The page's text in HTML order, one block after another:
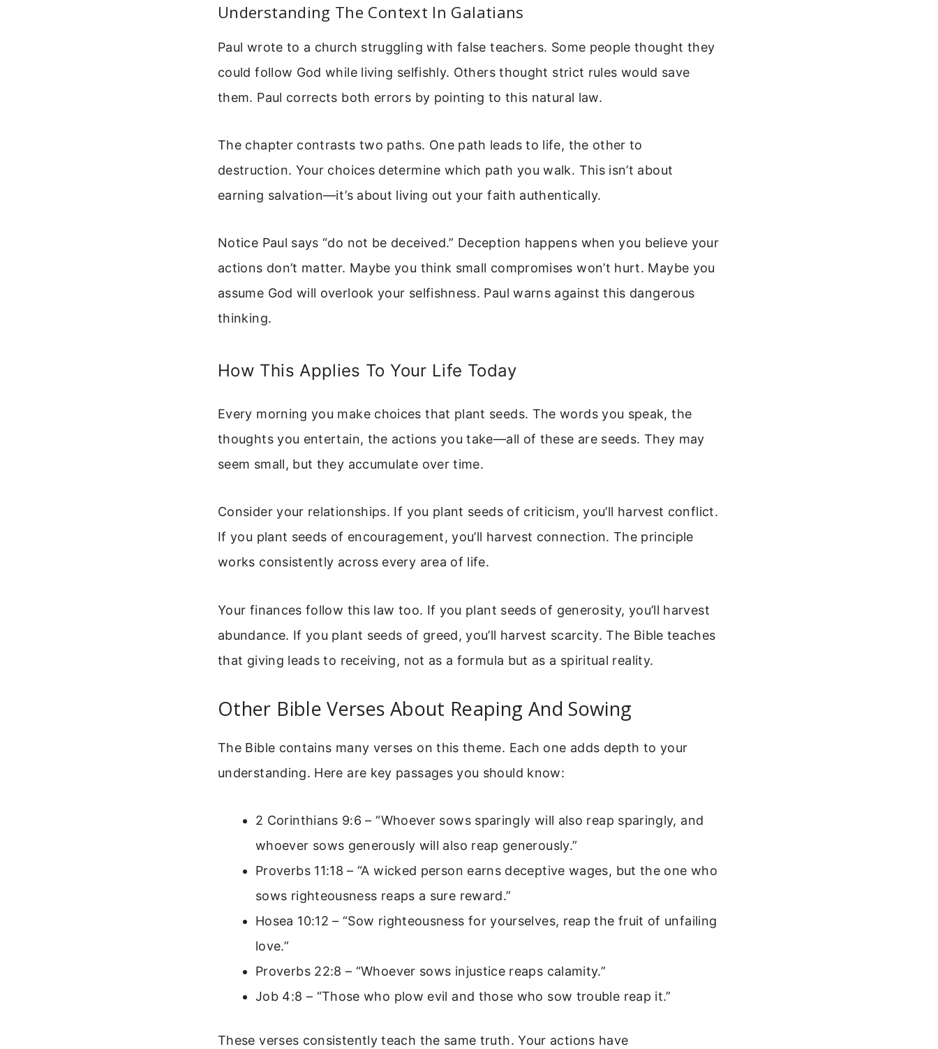
Understanding The Context In Galatians
Paul wrote to a church struggling with false teachers. Some people thought they
could follow God while living selfishly. Others thought strict rules would save
them. Paul corrects both errors by pointing to this natural law.
The chapter contrasts two paths. One path leads to life, the other to
destruction. Your choices determine which path you walk. This isn’t about
earning salvation—it’s about living out your faith authentically.
Notice Paul says “do not be deceived.” Deception happens when you believe your
actions don’t matter. Maybe you think small compromises won’t hurt. Maybe you
assume God will overlook your selfishness. Paul warns against this dangerous
thinking.
How This Applies To Your Life Today
Every morning you make choices that plant seeds. The words you speak, the
thoughts you entertain, the actions you take—all of these are seeds. They may
seem small, but they accumulate over time.
Consider your relationships. If you plant seeds of criticism, you’ll harvest conflict.
If you plant seeds of encouragement, you’ll harvest connection. The principle
works consistently across every area of life.
Your finances follow this law too. If you plant seeds of generosity, you’ll harvest
abundance. If you plant seeds of greed, you’ll harvest scarcity. The Bible teaches
that giving leads to receiving, not as a formula but as a spiritual reality.
Other Bible Verses About Reaping And Sowing
The Bible contains many verses on this theme. Each one adds depth to your
understanding. Here are key passages you should know:
2 Corinthians 9:6 – “Whoever sows sparingly will also reap sparingly, and
whoever sows generously will also reap generously.”
Proverbs 11:18 – “A wicked person earns deceptive wages, but the one who
sows righteousness reaps a sure reward.”
Hosea 10:12 – “Sow righteousness for yourselves, reap the fruit of unfailing
love.”
Proverbs 22:8 – “Whoever sows injustice reaps calamity.”
Job 4:8 – “Those who plow evil and those who sow trouble reap it.”
These verses consistently teach the same truth. Your actions have